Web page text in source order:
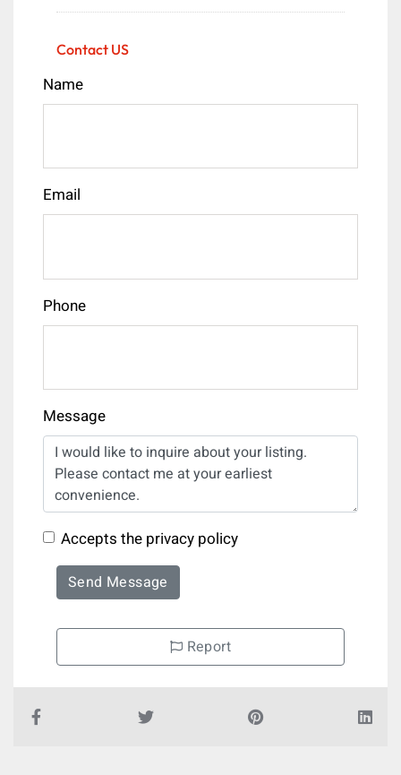
Contact US
Name
Email
Phone
Message
Accepts the privacy policy
Send Message
Report